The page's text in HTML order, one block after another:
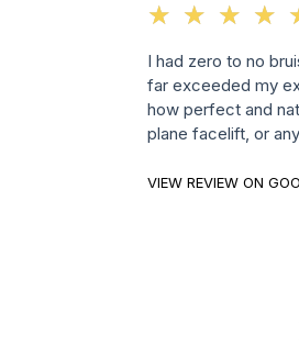
☆ ☆ ☆ ☆
★ ★ ★ ★
I had zero to no
far exceeded my
how perfect and
plane facelift, or
VIEW REVIEW ON